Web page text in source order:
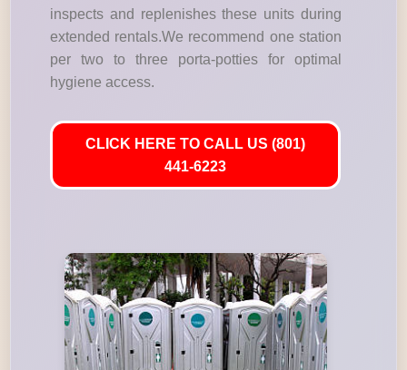
inspects and replenishes these units during
extended rentals.We recommend one station
per two to three porta-potties for optimal
hygiene access.
CLICK HERE TO CALL US (801)
441-6223